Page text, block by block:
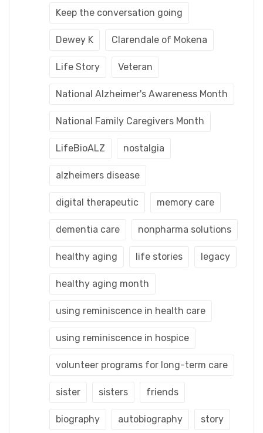
Keep the conversation going
Dewey K Clarendale of Mokena
Life Story Veteran
National Alzheimer's Awareness Month
National Family Caregivers Month
LifeBioALZ nostalgia
alzheimers disease
digital therapeutic memory care
dementia care nonpharma solutions
healthy aging life stories legacy
healthy aging month
using reminiscence in health care
using reminiscence in hospice
volunteer programs for long-term care
sister sisters friends
biography autobiography story